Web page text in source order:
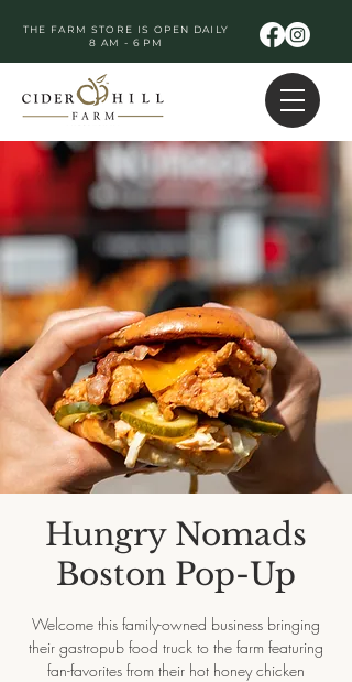
THE FARM STORE IS OPEN DAILY
8 AM - 6 PM
Hungry Nomads
Boston Pop-Up
Welcome this family-owned business bringing
their gastropub food truck to the farm featuring
fan-favorites from their hot honey chicken